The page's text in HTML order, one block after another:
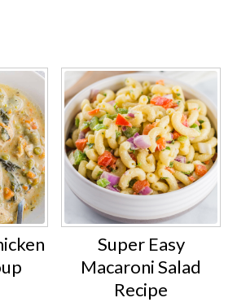
Super Easy
Macaroni Salad
Recipe